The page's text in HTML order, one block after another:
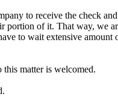
to receive the check
portion of it. That way, we
to wait extensive amount
this matter is welcomed.